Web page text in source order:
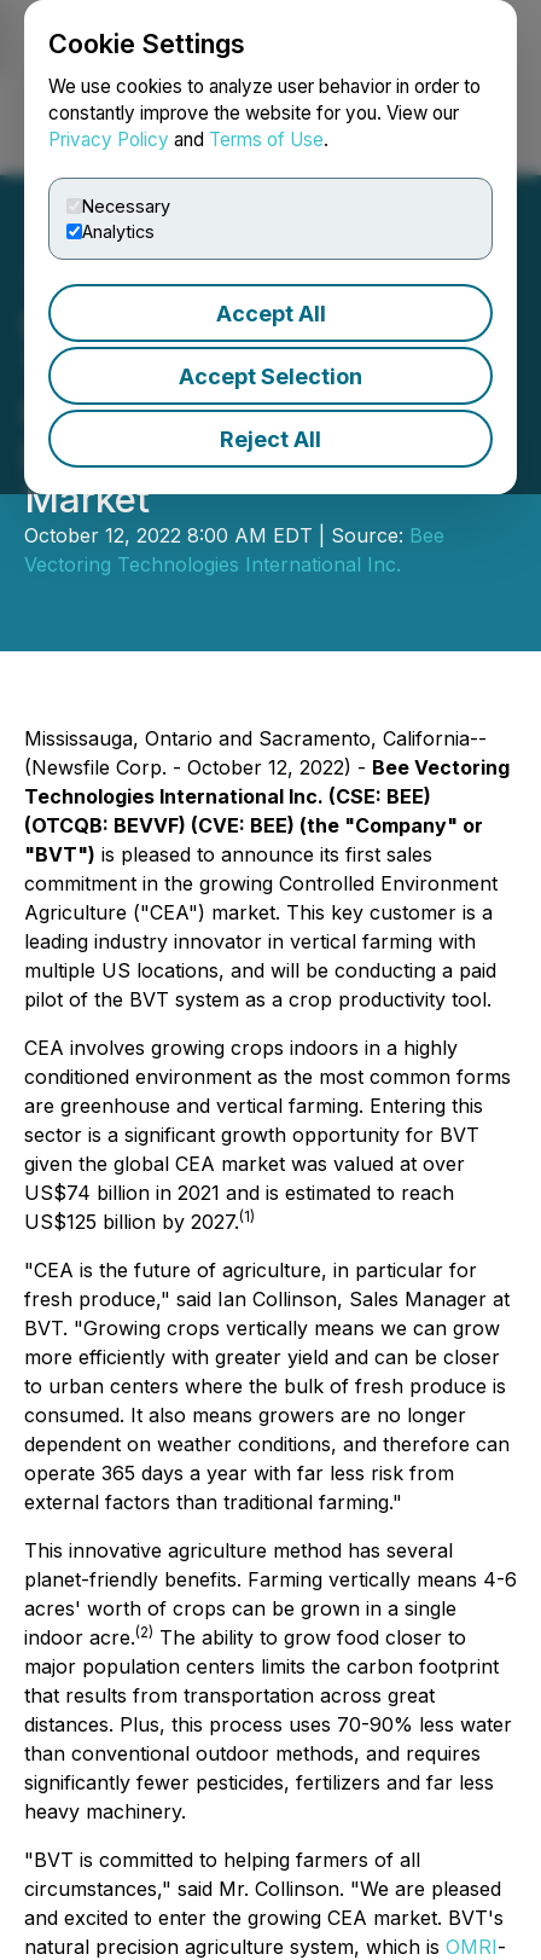
Cookie Settings
We use cookies to analyze user behavior in order to
constantly improve the website for you. View our
Privacy Policy and Terms of Use.
Necessary
Analytics
Accept All
Accept Selection
Reject All
Login Search Français
Bee Vectoring
Technologies Enters the
High-Growth Controlled
Environment Agriculture
Market
October 12, 2022 8:00 AM EDT | Source: Bee
Vectoring Technologies International Inc.
Mississauga, Ontario and Sacramento, California--
(Newsfile Corp. - October 12, 2022) - Bee Vectoring
Technologies International Inc. (CSE: BEE)
(OTCQB: BEVVF) (CVE: BEE) (the "Company" or
"BVT") is pleased to announce its first sales
commitment in the growing Controlled Environment
Agriculture ("CEA") market. This key customer is a
leading industry innovator in vertical farming with
multiple US locations, and will be conducting a paid
pilot of the BVT system as a crop productivity tool.
CEA involves growing crops indoors in a highly
conditioned environment as the most common forms
are greenhouse and vertical farming. Entering this
sector is a significant growth opportunity for BVT
given the global CEA market was valued at over
US$74 billion in 2021 and is estimated to reach
US$125 billion by 2027.(1)
"CEA is the future of agriculture, in particular for
fresh produce," said Ian Collinson, Sales Manager at
BVT. "Growing crops vertically means we can grow
more efficiently with greater yield and can be closer
to urban centers where the bulk of fresh produce is
consumed. It also means growers are no longer
dependent on weather conditions, and therefore can
operate 365 days a year with far less risk from
external factors than traditional farming."
This innovative agriculture method has several
planet-friendly benefits. Farming vertically means 4-6
acres' worth of crops can be grown in a single
indoor acre.(2) The ability to grow food closer to
major population centers limits the carbon footprint
that results from transportation across great
distances. Plus, this process uses 70-90% less water
than conventional outdoor methods, and requires
significantly fewer pesticides, fertilizers and far less
heavy machinery.
"BVT is committed to helping farmers of all
circumstances," said Mr. Collinson. "We are pleased
and excited to enter the growing CEA market. BVT's
natural precision agriculture system, which is OMRI-